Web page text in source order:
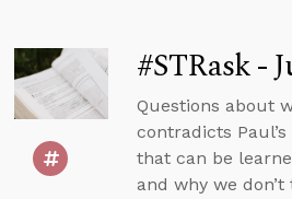
#STRask -
Questions about
contradicts
that can be
and why we